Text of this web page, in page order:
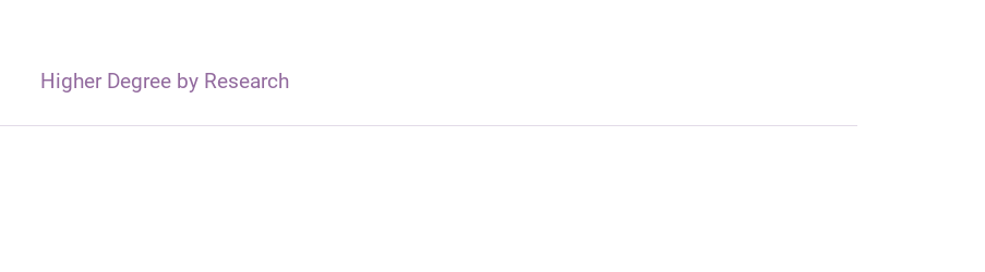
Higher Degree by Research